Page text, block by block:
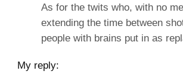
As for the twits who, with no
extending the time between
people with brains put in as
My reply: